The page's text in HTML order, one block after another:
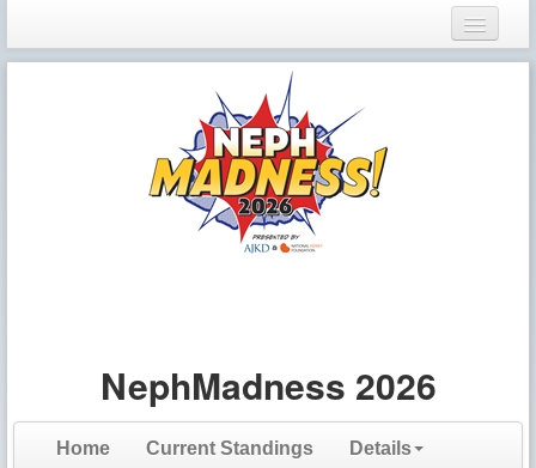
Login
NephMadness 2026
Home Current Standings Details